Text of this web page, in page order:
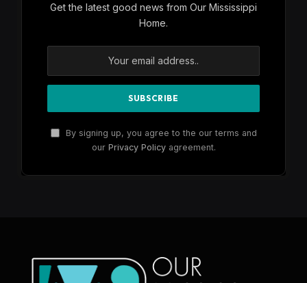
Get the latest good news from Our Mississippi
Home.
By signing up, you agree to the our terms and
our Privacy Policyagreement.